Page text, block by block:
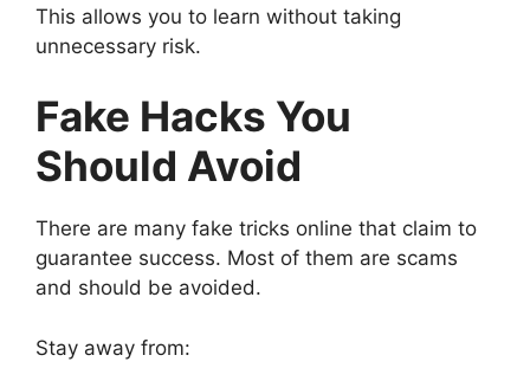
This allows you to learn without taking
unnecessary risk.
Fake Hacks You
Should Avoid
There are many fake tricks online that claim to
guarantee success. Most of them are scams
and should be avoided.
Stay away from: